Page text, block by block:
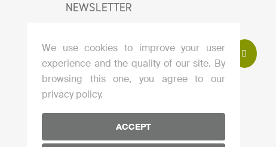
We use cookies to improve your user
experience and the quality of our site. By
browsing this one, you agree to our
privacy policy.
ACCEPT
NEWSLETTER
I agree to subscribe to the newsletter
By clicking this button, you accept our